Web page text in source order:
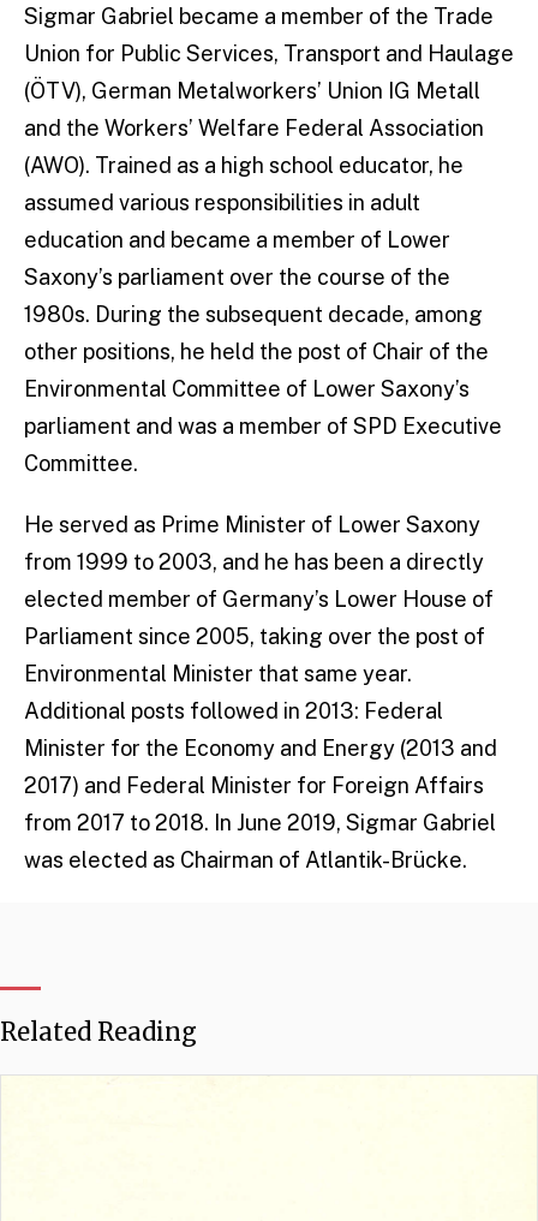
Sigmar Gabriel became a member of the Trade
Union for Public Services, Transport and Haulage
(ÖTV), German Metalworkers’ Union IG Metall
and the Workers’ Welfare Federal Association
(AWO). Trained as a high school educator, he
assumed various responsibilities in adult
education and became a member of Lower
Saxony’s parliament over the course of the
1980s. During the subsequent decade, among
other positions, he held the post of Chair of the
Environmental Committee of Lower Saxony’s
parliament and was a member of SPD Executive
Committee.
He served as Prime Minister of Lower Saxony
from 1999 to 2003, and he has been a directly
elected member of Germany’s Lower House of
Parliament since 2005, taking over the post of
Environmental Minister that same year.
Additional posts followed in 2013: Federal
Minister for the Economy and Energy (2013 and
2017) and Federal Minister for Foreign Affairs
from 2017 to 2018. In June 2019, Sigmar Gabriel
was elected as Chairman of Atlantik-Brücke.
Related Reading